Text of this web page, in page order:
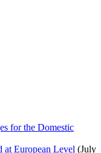
for the Domestic
at European Level (July